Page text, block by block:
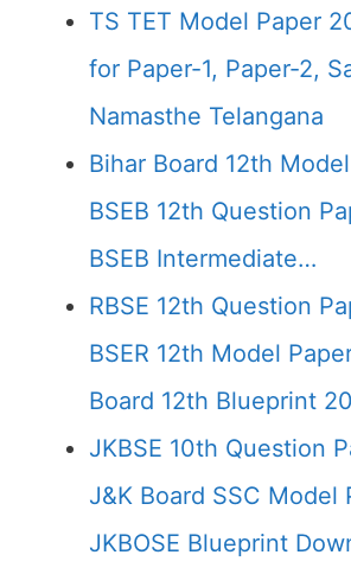
TS TET Model Paper
for Paper-1, Paper-2,
Namasthe Telangana
Bihar Board 12th
BSEB 12th Question
BSEB Intermediate…
RBSE 12th Question
BSER 12th Model
Board 12th Blueprint
JKBSE 10th Question
J&K Board SSC Model
JKBOSE Blueprint